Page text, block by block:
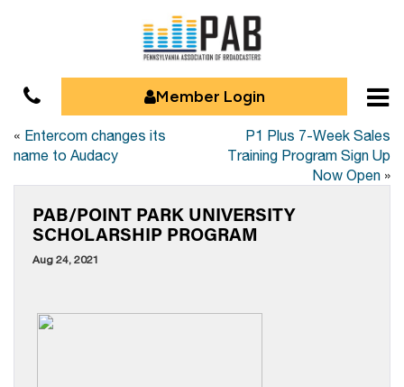
Member Login
« Entercom changes its
name to Audacy
P1 Plus 7-Week Sales
Training Program Sign Up
Now Open »
PAB/POINT PARK UNIVERSITY
SCHOLARSHIP PROGRAM
Aug 24, 2021